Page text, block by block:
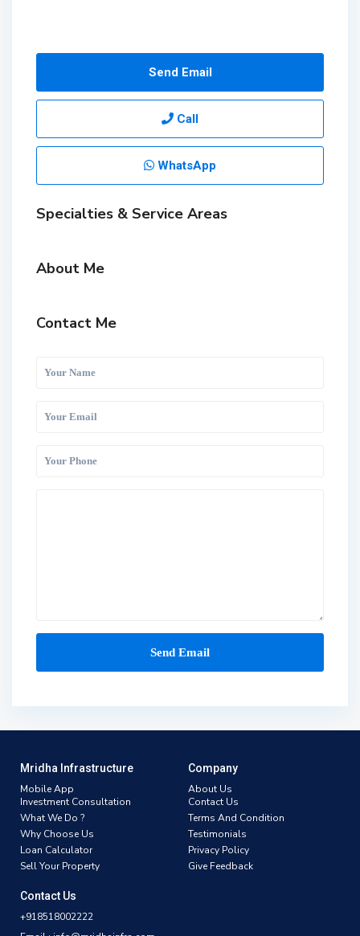
Send Email
Call
WhatsApp
Specialties & Service Areas
About Me
Contact Me
Mridha Infrastructure
Mobile App
Investment Consultation
What We Do ?
Why Choose Us
Loan Calculator
Sell Your Property
Company
About Us
Contact Us
Terms And Condition
Testimonials
Privacy Policy
Give Feedback
Contact Us
+918518002222